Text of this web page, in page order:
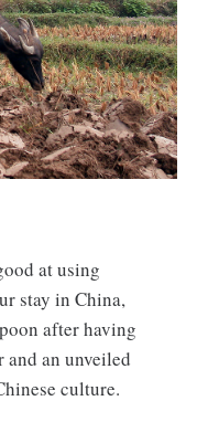
at using
stay in China,
after having
and an unveiled
culture.